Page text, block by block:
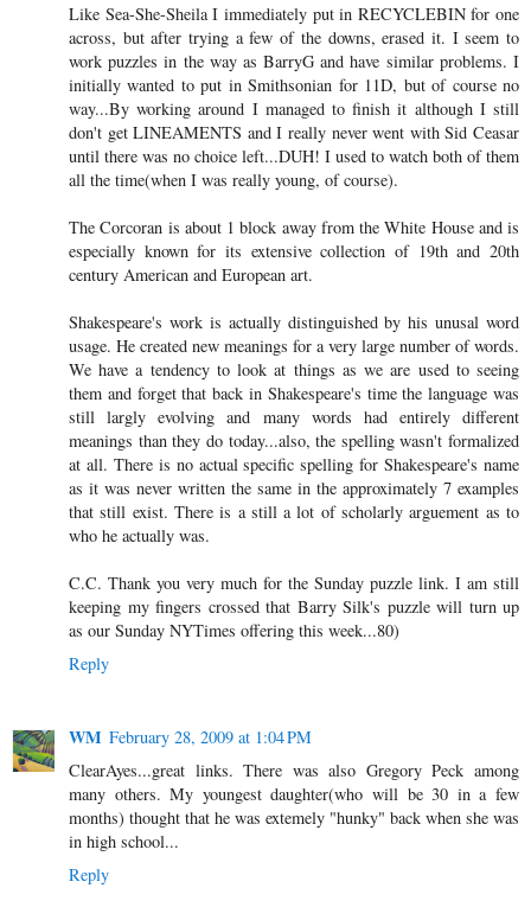
Like Sea-She-Sheila I immediately put in RECYCLEBIN for one
across, but after trying a few of the downs, erased it. I seem to
work puzzles in the way as BarryG and have similar problems. I
initially wanted to put in Smithsonian for 11D, but of course no
way...By working around I managed to finish it although I still
don't get LINEAMENTS and I really never went with Sid Ceasar
until there was no choice left...DUH! I used to watch both of them
all the time(when I was really young, of course).
The Corcoran is about 1 block away from the White House and is
especially known for its extensive collection of 19th and 20th
century American and European art.
Shakespeare's work is actually distinguished by his unusal word
usage. He created new meanings for a very large number of words.
We have a tendency to look at things as we are used to seeing
them and forget that back in Shakespeare's time the language was
still largly evolving and many words had entirely different
meanings than they do today...also, the spelling wasn't formalized
at all. There is no actual specific spelling for Shakespeare's name
as it was never written the same in the approximately 7 examples
that still exist. There is a still a lot of scholarly arguement as to
who he actually was.
C.C. Thank you very much for the Sunday puzzle link. I am still
keeping my fingers crossed that Barry Silk's puzzle will turn up
as our Sunday NYTimes offering this week...80)
Reply
WM February 28, 2009 at 1:04 PM
ClearAyes...great links. There was also Gregory Peck among
many others. My youngest daughter(who will be 30 in a few
months) thought that he was extemely "hunky" back when she was
in high school...
Reply